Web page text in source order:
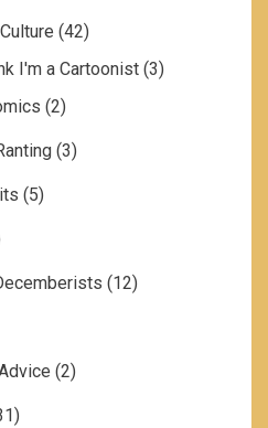
(42)
I'm a Cartoonist (3)
(2)
(3)
(5)
(12)
(2)